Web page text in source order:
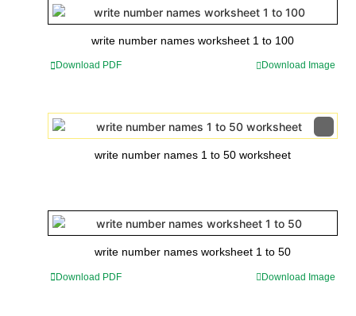
write number names worksheet 1 to 100
Download PDF Download Image
write number names 1 to 50 worksheet
write number names worksheet 1 to 50
Download PDF Download Image